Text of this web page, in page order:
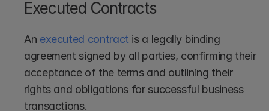
Executed Contracts
An executed contract is a legally binding
agreement signed by all parties, confirming their
acceptance of the terms and outlining their
rights and obligations for successful business
transactions.